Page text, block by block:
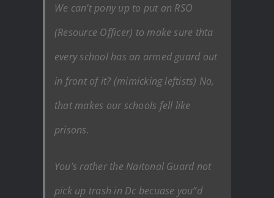
We can’t pony up to put an RSO
(Resource Officer) to make sure thta
every school has an armed guard out
in front of it? (mimicking leftists) No,
that makes our schools fell like
prisons.
You’s rather the Naitonal Guard not
pick up trash in Dc becuase you”d